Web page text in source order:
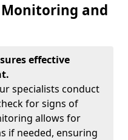
and
effective
specialists conduct
for signs of
allows for
if needed, ensuring